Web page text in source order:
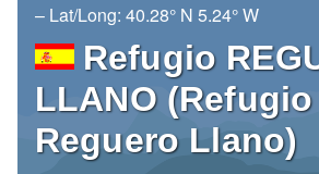
– Lat/Long: 40.28° N 5.24° W
Refugio
LLANO (Refugio
Reguero Llano)